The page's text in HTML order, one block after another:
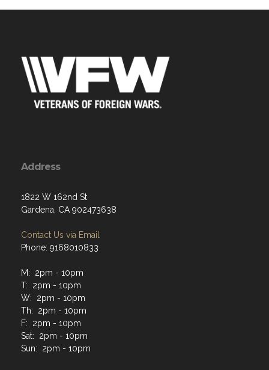
Address
1822 W 162nd St
Gardena, CA 902473638
Contact Us via Email
Phone: 9168010833
M: 2pm - 10pm
T: 2pm - 10pm
W: 2pm - 10pm
Th: 2pm - 10pm
F: 2pm - 10pm
Sat: 2pm - 10pm
Sun: 2pm - 10pm